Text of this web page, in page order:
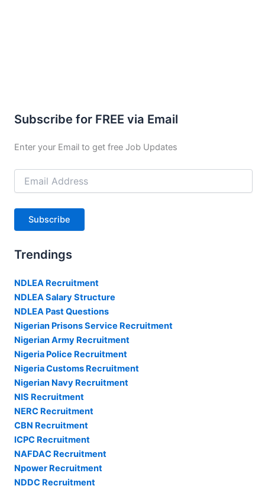
Subscribe for FREE via Email
Enter your Email to get free Job Updates
Email
Address
Subscribe
Trendings
NDLEA Recruitment
NDLEA Salary Structure
NDLEA Past Questions
Nigerian Prisons Service Recruitment
Nigerian Army Recruitment
Nigeria Police Recruitment
Nigeria Customs Recruitment
Nigerian Navy Recruitment
NIS Recruitment
NERC Recruitment
CBN Recruitment
ICPC Recruitment
NAFDAC Recruitment
Npower Recruitment
NDDC Recruitment